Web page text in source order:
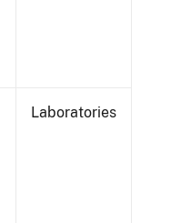
Laboratories